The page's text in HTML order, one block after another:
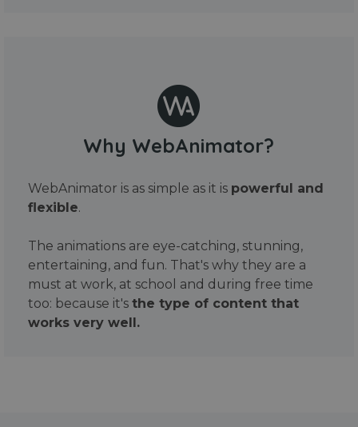
Why WebAnimator?
WebAnimator is as simple as it is powerful and
flexible.
The animations are eye-catching, stunning,
entertaining, and fun. That's why they are a
must at work, at school and during free time
too: because it's the type of content that
works very well.